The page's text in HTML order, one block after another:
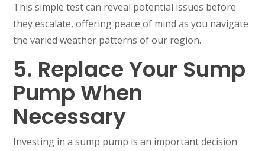
This simple test can reveal potential issues before
they escalate, offering peace of mind as you navigate
the varied weather patterns of our region.
5. Replace Your Sump
Pump When
Necessary
Investing in a sump pump is an important decision